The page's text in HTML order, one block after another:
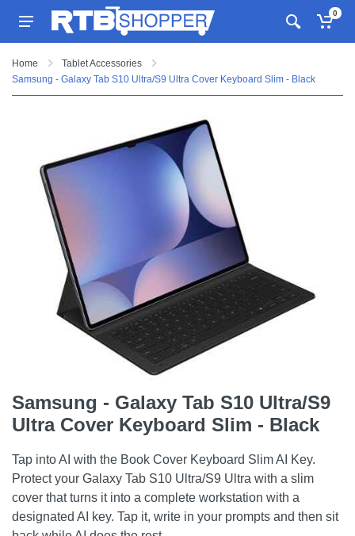
0
Home
Tablet Accessories
Samsung - Galaxy Tab S10 Ultra/S9 Ultra Cover Keyboard Slim - Black
Samsung - Galaxy Tab S10 Ultra/S9
Ultra Cover Keyboard Slim - Black
Tap into AI with the Book Cover Keyboard Slim AI Key.
Protect your Galaxy Tab S10 Ultra/S9 Ultra with a slim
cover that turns it into a complete workstation with a
designated AI key. Tap it, write in your prompts and then sit